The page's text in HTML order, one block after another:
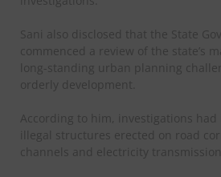
Sani also disclosed that the State
commenced a review of the state’s
long-standing urban planning
orderly development.
According to him, investigations
illegal structures erected on road
channels and electricity